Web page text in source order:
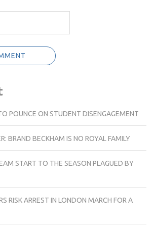
POUNCE ON STUDENT DISENGAGEMENT
BRAND BECKHAM IS NO ROYAL FAMILY
START TO THE SEASON PLAGUED BY
RISK ARREST IN LONDON MARCH FOR A